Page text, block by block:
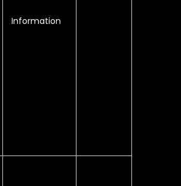
Information